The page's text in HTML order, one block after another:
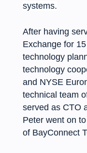
systems.
After having
Exchange for
technology
technology
and NYSE
technical team
served as CTO
Peter went on
of BayConnect